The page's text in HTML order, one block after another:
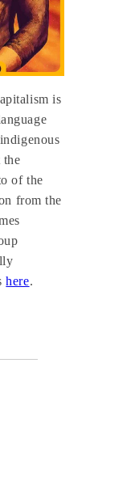
is
the
of the
from the
here.